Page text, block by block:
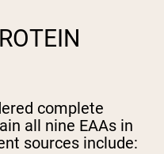
complete
all nine EAAs in
sources include: